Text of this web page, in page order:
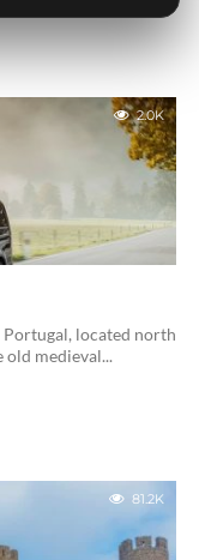
2.0K
Portugal, located north
medieval...
81.2K